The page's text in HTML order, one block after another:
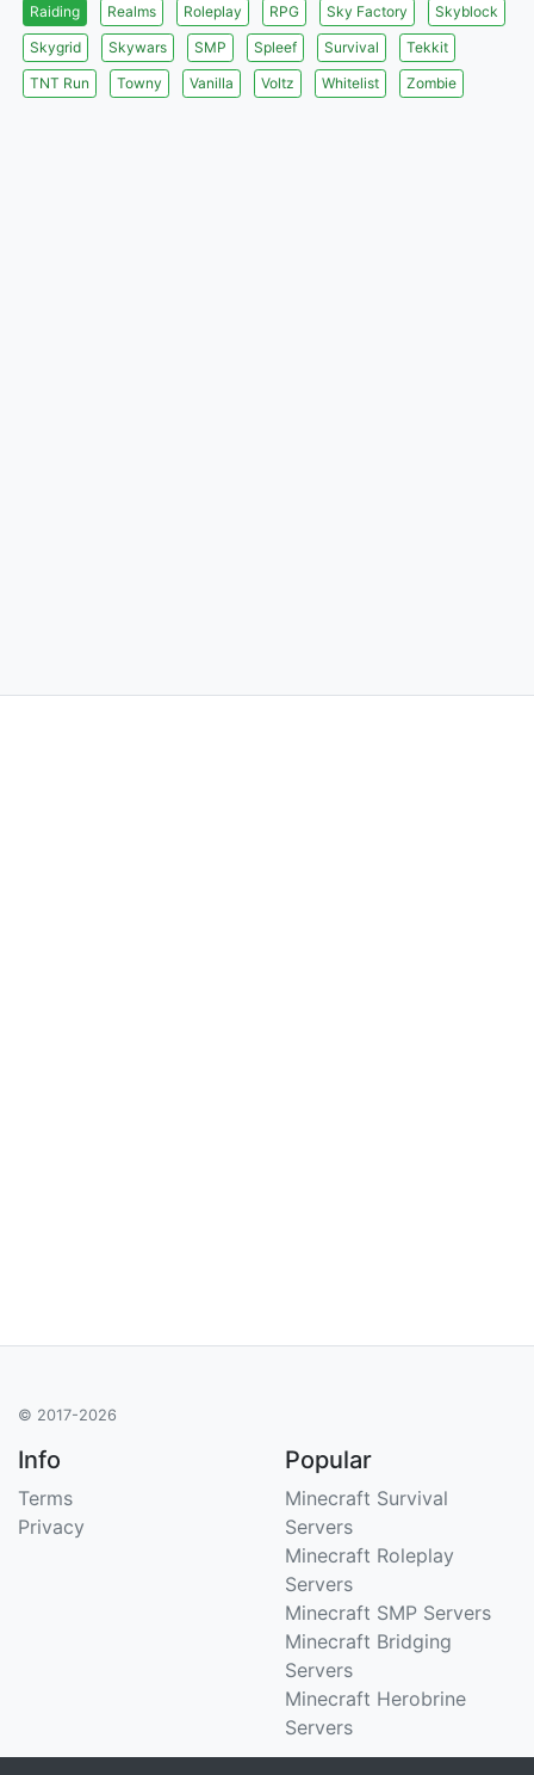
Raiding
Realms Roleplay RPG Sky Factory
Skyblock
Skygrid
Skywars SMP Spleef Survival
Tekkit
TNT Run
Towny Vanilla Voltz Whitelist Zombie
© 2017-2026
Info
Terms
Privacy
Popular
Minecraft Survival
Servers
Minecraft Roleplay
Servers
Minecraft SMP Servers
Minecraft Bridging
Servers
Minecraft Herobrine
Servers